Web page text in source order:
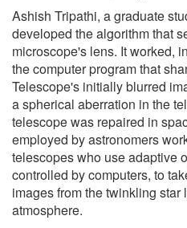
Ashish Tripathi, a graduate
developed the algorithm that
microscope's lens. It worked,
the computer program that
Telescope's initially blurred
a spherical aberration in the
telescope was repaired in
employed by astronomers
telescopes who use adaptive
controlled by computers, to
images from the twinkling
atmosphere.